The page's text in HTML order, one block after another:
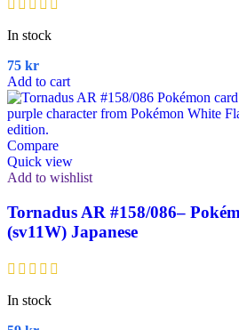
In stock
75 kr
Add to cart
Compare
Quick view
Add to wishlist
Tornadus AR #158/086–
(sv11W) Japanese
In stock